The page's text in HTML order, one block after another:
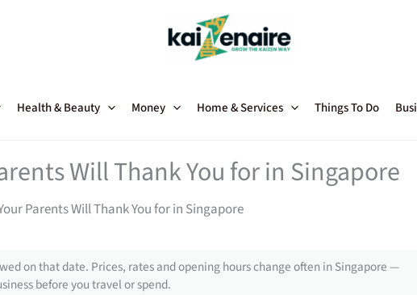
Health & Beauty Money Home & Services Things To Do
Will Thank You for in Singapore
Parents Will Thank You for in Singapore
on that date. Prices, rates and opening hours change often in Singapore —
before you travel or spend.